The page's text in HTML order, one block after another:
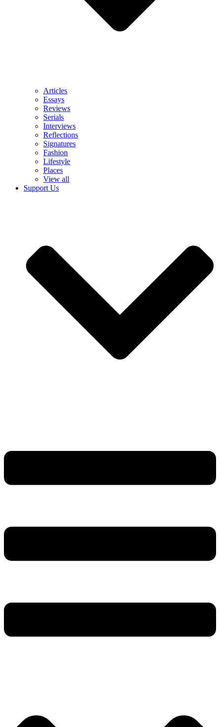
Articles
Essays
Reviews
Serials
Interviews
Reflections
Signatures
Fashion
Lifestyle
Places
View all
Support Us